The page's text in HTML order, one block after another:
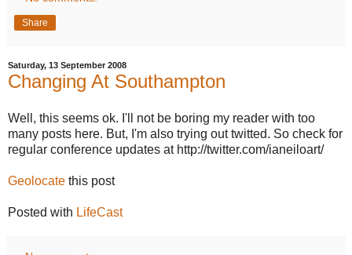
Share
Saturday, 13 September 2008
Changing At Southampton
Well, this seems ok. I'll not be boring my reader with too
many posts here. But, I'm also trying out twitted. So check for
regular conference updates at http://twitter.com/ianeiloart/
Geolocate this post
Posted with LifeCast